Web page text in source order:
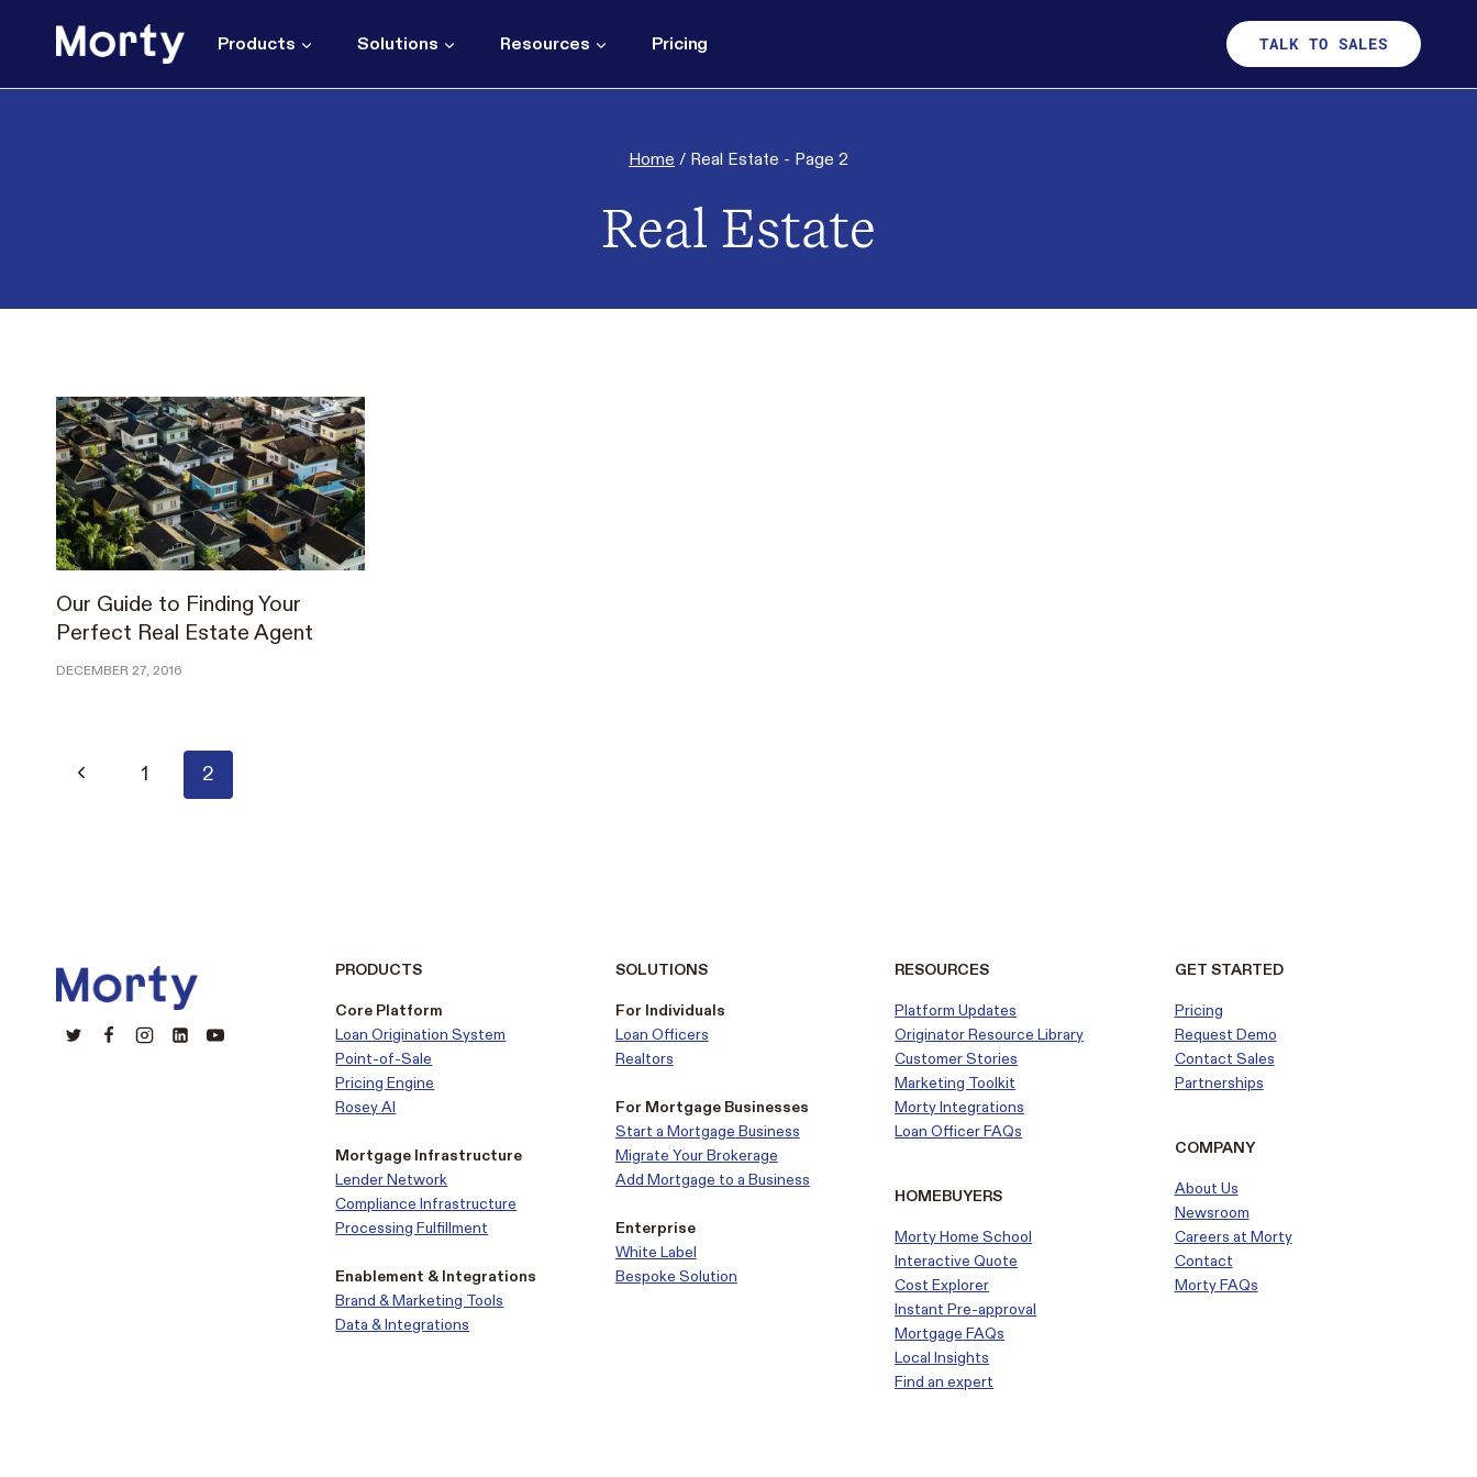
Products Solutions Resources Pricing TALK TO SALES
Home / Real Estate - Page 2
Real Estate
Our Guide to Finding Your
Perfect Real Estate Agent
DECEMBER 27, 2016
Page
Previous1 2
PRODUCTS
Core Platform
Loan Origination System
Point-of-Sale
Pricing Engine
Rosey AI
Mortgage Infrastructure
Lender Network
Compliance Infrastructure
Processing Fulfillment
Enablement & Integrations
Brand & Marketing Tools
Data & Integrations
SOLUTIONS
For Individuals
Loan Officers
Realtors
For Mortgage Businesses
Start a Mortgage Business
Migrate Your Brokerage
Add Mortgage to a Business
Enterprise
White Label
Bespoke Solution
RESOURCES
Platform Updates
Originator Resource Library
CustomerStories
Marketing Toolkit
Morty Integrations
Loan Officer FAQs
HOMEBUYERS
Morty Home School
Interactive Quote
Cost Explorer
Instant Pre-approval
Mortgage FAQs
Local Insights
Find an expert
GET STARTED
Pricing
Request Demo
Contact Sales
Partnerships
COMPANY
About Us
Newsroom
Careers at Morty
Contact
Morty FAQs